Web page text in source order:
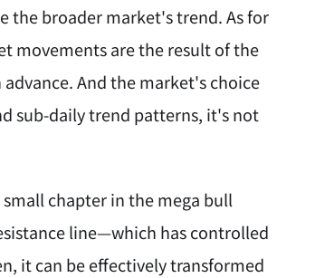
the broader market's trend. As for
movements are the result of the
And the market's choice
sub-daily trend patterns, it's not
chapter in the mega bull
line—which has controlled
it can be effectively transformed